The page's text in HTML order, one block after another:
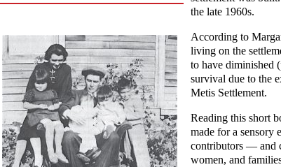
the late 1960s.
According to
living on the
to have diminished
survival due to the
Metis Settlement.
Reading this short
made for a sensory
contributors — and
women, and